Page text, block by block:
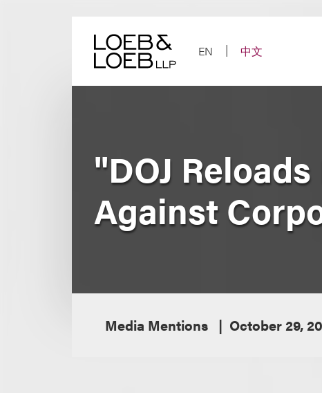
EN
中文
"DOJ
Against
Media Mentions October 29,